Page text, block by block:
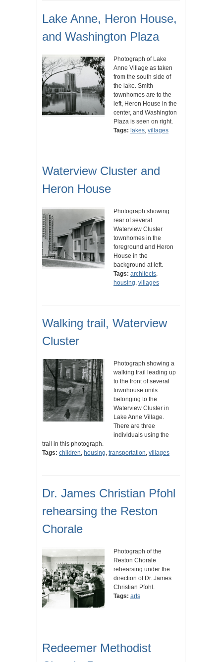
Lake Anne, Heron House,
and Washington Plaza
Photograph of Lake
Anne Village as taken
from the south side of
the lake. Smith
townhomes are to the
left, Heron House in the
center, and Washington
Plaza is seen on right.
Tags: lakes, villages
Waterview Cluster and
Heron House
Photograph showing
rear of several
Waterview Cluster
townhomes in the
foreground and Heron
House in the
background at left.
Tags: architects,
housing, villages
Walking trail, Waterview
Cluster
Photograph showing a
walking trail leading up
to the front of several
townhouse units
belonging to the
Waterview Cluster in
Lake Anne Village.
There are three
individuals using the
trail in this photograph.
Tags: children, housing, transportation, villages
Dr. James Christian Pfohl
rehearsing the Reston
Chorale
Photograph of the
Reston Chorale
rehearsing under the
direction of Dr. James
Christian Pfohl.
Tags: arts
Redeemer Methodist